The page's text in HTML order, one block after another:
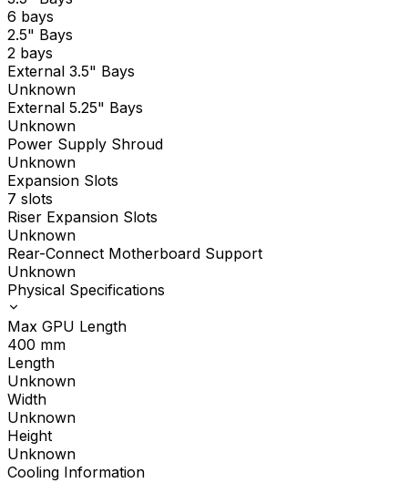
6 bays
2.5" Bays
2 bays
External 3.5" Bays
Unknown
External 5.25" Bays
Unknown
Power Supply Shroud
Unknown
Expansion Slots
7 slots
Riser Expansion Slots
Unknown
Rear-Connect Motherboard Support
Unknown
Physical Specifications
Max GPU Length
400 mm
Length
Unknown
Width
Unknown
Height
Unknown
Cooling Information